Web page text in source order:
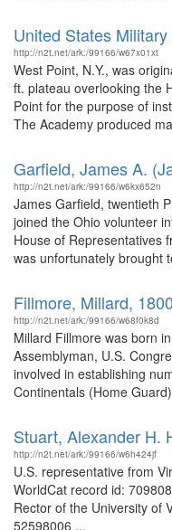
United States
http://n2t.net/ark:/99166/w67x01xt
West Point, N.Y., was
ft. plateau overlooking the
Point for the purpose of
The Academy produced
Garfield, James A.
http://n2t.net/ark:/99166/w6kx652n
James Garfield, twentieth
joined the Ohio volunteer
House of Representatives
was unfortunately brought
Fillmore, Millard,
http://n2t.net/ark:/99166/w68f0k8d
Millard Fillmore was born
Assemblyman, U.S.
involved in establishing
Continentals (Home
Stuart, Alexander H.
http://n2t.net/ark:/99166/w6h424jf
U.S. representative from
WorldCat record id:
Rector of the University of
52598006 ...